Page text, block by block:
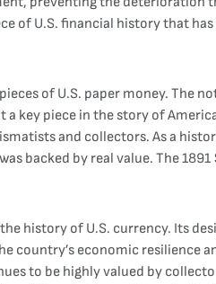
of U.S. financial history that
of U.S. paper money. The
key piece in the story of
and collectors. As a
backed by real value. The
history of U.S. currency. Its
economic resilience
to be highly valued by